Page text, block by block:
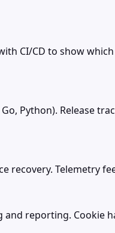
CI/CD to show
Python). Release
recovery. Telemetry
and reporting.